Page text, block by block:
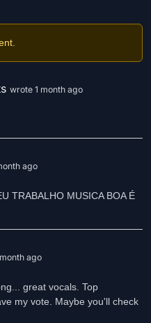
wrote 1 month ago
ago
TRABALHO MUSICA BOA É
ago
great vocals. Top
my vote. Maybe you'll check